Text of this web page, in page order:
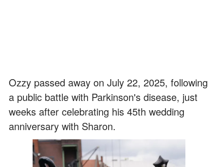
Ozzy passed away on July 22, 2025, following
a public battle with Parkinson's disease, just
weeks after celebrating his 45th wedding
anniversary with Sharon.